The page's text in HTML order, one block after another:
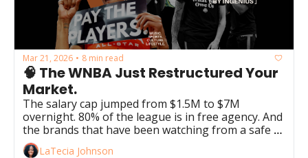
Mar 21, 2026 • 8 min read
🧠 The WNBA Just Restructured Your
Market.
The salary cap jumped from $1.5M to $7M
overnight. 80% of the league is in free agency. And
the brands that have been watching from a safe
distance just ran out of runway.
LaTecia Johnson